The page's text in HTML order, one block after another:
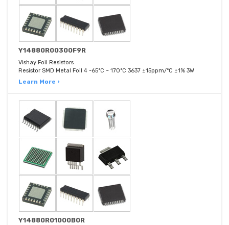
Y14880R00300F9R
Vishay Foil Resistors
Resistor SMD Metal Foil 4 -65°C ~ 170°C 3637 ±15ppm/°C ±1% 3W
Learn More ›
Y14880R01000B0R